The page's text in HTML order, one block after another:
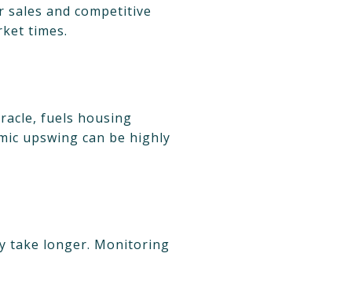
and competitive
times.
fuels housing
upswing can be highly
take longer. Monitoring